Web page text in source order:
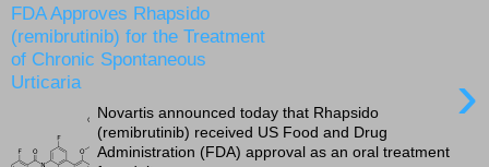
FDA Approves Rhapsido
(remibrutinib) for the Treatment
of Chronic Spontaneous
Urticaria
›
Novartis announced today that Rhapsido
(remibrutinib) received US Food and Drug
Administration (FDA) approval as an oral treatment